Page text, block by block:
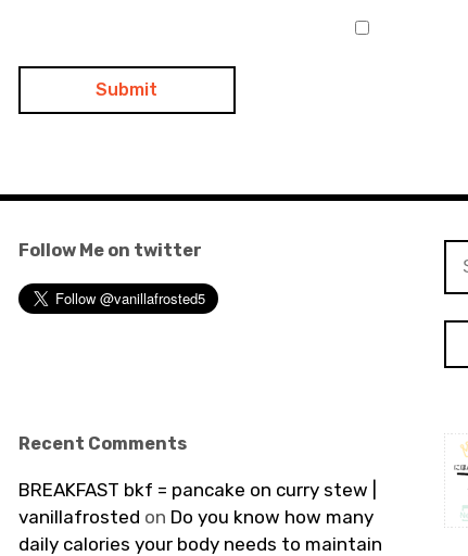
Follow Me on twitter
Recent Comments
BREAKFAST bkf = pancake on curry stew |
vanillafrosted on Do you know how many
daily calories your body needs to maintain